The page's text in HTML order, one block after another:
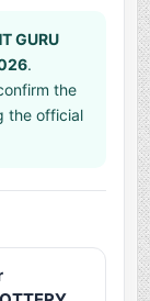
GURU
.
the
the official